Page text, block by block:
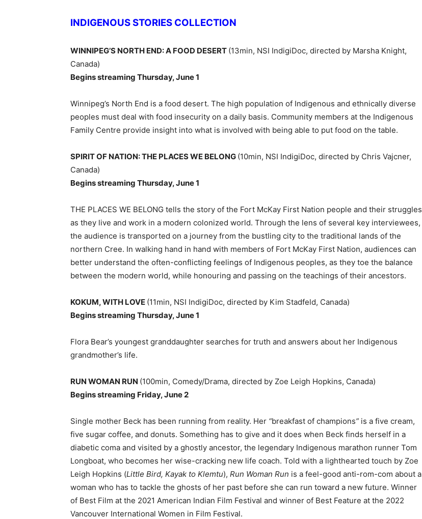
INDIGENOUS STORIES COLLECTION
WINNIPEG’S NORTH END: A FOOD DESERT (13min, NSI IndigiDoc, directed by Marsha Knight,
Canada)
Begins streaming Thursday, June 1
Winnipeg’s North End is a food desert. The high population of Indigenous and ethnically diverse
peoples must deal with food insecurity on a daily basis. Community members at the Indigenous
Family Centre provide insight into what is involved with being able to put food on the table.
SPIRIT OF NATION: THE PLACES WE BELONG (10min, NSI IndigiDoc, directed by Chris Vajcner,
Canada)
Begins streaming Thursday, June 1
THE PLACES WE BELONG tells the story of the Fort McKay First Nation people and their struggles
as they live and work in a modern colonized world. Through the lens of several key interviewees,
the audience is transported on a journey from the bustling city to the traditional lands of the
northern Cree. In walking hand in hand with members of Fort McKay First Nation, audiences can
better understand the often-conflicting feelings of Indigenous peoples, as they toe the balance
between the modern world, while honouring and passing on the teachings of their ancestors.
KOKUM, WITH LOVE (11min, NSI IndigiDoc, directed by Kim Stadfeld, Canada)
Begins streaming Thursday, June 1
Flora Bear’s youngest granddaughter searches for truth and answers about her Indigenous
grandmother’s life.
RUN WOMAN RUN (100min, Comedy/Drama, directed by Zoe Leigh Hopkins, Canada)
Begins streaming Friday, June 2
Single mother Beck has been running from reality. Her “breakfast of champions” is a five cream,
five sugar coffee, and donuts. Something has to give and it does when Beck finds herself in a
diabetic coma and visited by a ghostly ancestor, the legendary Indigenous marathon runner Tom
Longboat, who becomes her wise-cracking new life coach. Told with a lighthearted touch by Zoe
Leigh Hopkins (Little Bird, Kayak to Klemtu), Run Woman Run is a feel-good anti-rom-com about a
woman who has to tackle the ghosts of her past before she can run toward a new future. Winner
of Best Film at the 2021 American Indian Film Festival and winner of Best Feature at the 2022
Vancouver International Women in Film Festival.